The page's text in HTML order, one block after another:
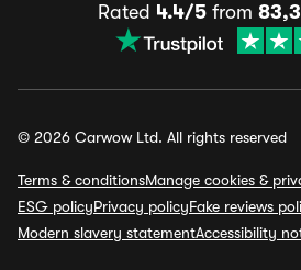
Rated 4.4/5 from
© 2026 Carwow Ltd. All rights reserved
Terms & conditionsManage cookies &
ESG policyPrivacy policyFake reviews
Modern slavery statementAccessibility